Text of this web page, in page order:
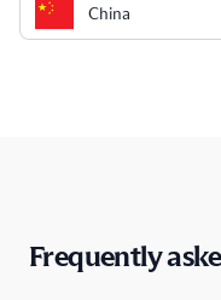
China
Cyprus
Frequently